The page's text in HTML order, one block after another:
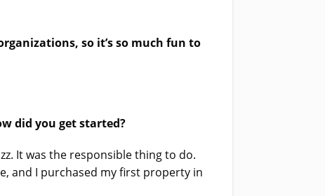
so it’s so much fun to
did you get started?
It was the responsible thing to do.
and I purchased my first property in